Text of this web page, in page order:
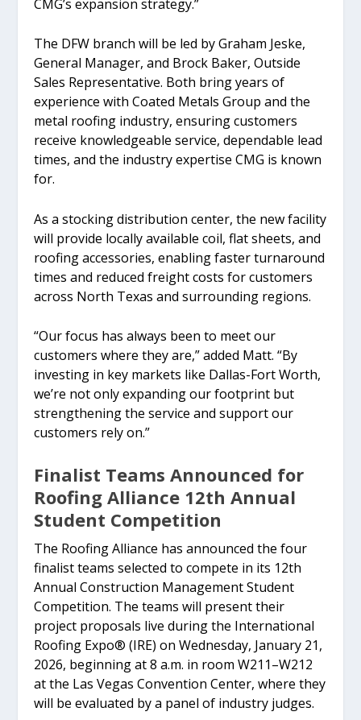
CMG’s expansion strategy.”
The DFW branch will be led by Graham Jeske,
General Manager, and Brock Baker, Outside
Sales Representative. Both bring years of
experience with Coated Metals Group and the
metal roofing industry, ensuring customers
receive knowledgeable service, dependable lead
times, and the industry expertise CMG is known
for.
As a stocking distribution center, the new facility
will provide locally available coil, flat sheets, and
roofing accessories, enabling faster turnaround
times and reduced freight costs for customers
across North Texas and surrounding regions.
“Our focus has always been to meet our
customers where they are,” added Matt. “By
investing in key markets like Dallas-Fort Worth,
we’re not only expanding our footprint but
strengthening the service and support our
customers rely on.”
Finalist Teams Announced for
Roofing Alliance 12th Annual
Student Competition
The Roofing Alliance has announced the four
finalist teams selected to compete in its 12th
Annual Construction Management Student
Competition. The teams will present their
project proposals live during the International
Roofing Expo® (IRE) on Wednesday, January 21,
2026, beginning at 8 a.m. in room W211–W212
at the Las Vegas Convention Center, where they
will be evaluated by a panel of industry judges.